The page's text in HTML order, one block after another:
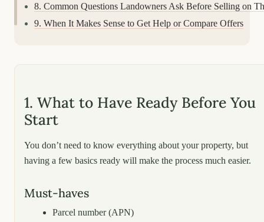
8. Common Questions Landowners Ask Before Selling on
9. When It Makes Sense to Get Help or Compare Offers
1. What to Have Ready Before You
Start
You don’t need to know everything about your property, but
having a few basics ready will make the process much easier.
Must-haves
Parcel number (APN)